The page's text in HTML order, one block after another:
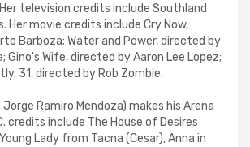
television credits include Southland
Her movie credits include Cry Now,
Barboza; Water and Power, directed by
Gino's Wife, directed by Aaron Lee Lopez;
31, directed by Rob Zombie.
Jorge Ramiro Mendoza) makes his Arena
credits include The House of Desires
Lady from Tacna (Cesar), Anna in